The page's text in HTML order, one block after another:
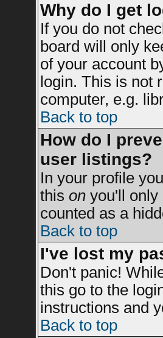
Why do I get
If you do not
board will only
of your account
login. This is not
computer, e.g.
Back to top
How do I
user listings?
In your profile
this onyou'll only
counted as a
Back to top
I've lost my
Don't panic!
this go to the
instructions and
Back to top